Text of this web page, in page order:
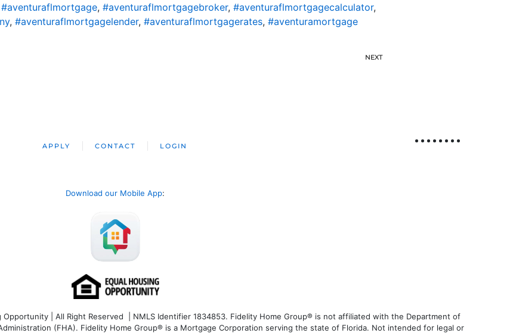
#aventuraflmortgage, #aventuraflmortgagebroker, #aventuraflmortgagecalculator,
, #aventuraflmortgagelender, #aventuraflmortgagerates, #aventuramortgage
NEXT
APPLY CONTACT LOGIN
Download our Mobile App:
| All Right Reserved | NMLS Identifier 1834853. Fidelity Home Group® is not affiliated with the Department of
(FHA). Fidelity Home Group® is a Mortgage Corporation serving the state of Florida. Not intended for legal or